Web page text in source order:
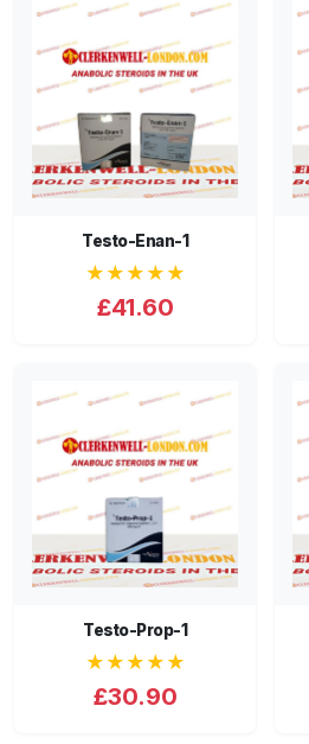
Testo-Enan-1
★★★★★
£41.60
Testo-Prop-1
★★★★★
£30.90